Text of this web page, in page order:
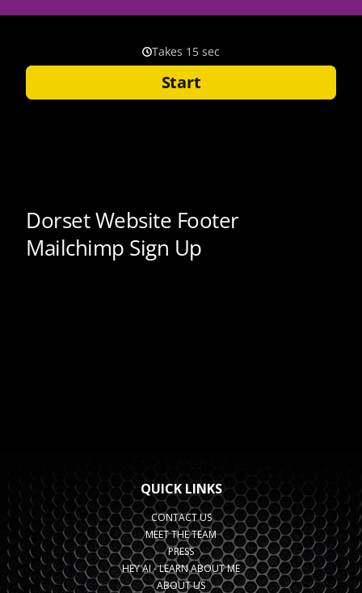
QUICK LINKS
CONTACT US
MEET THE TEAM
PRESS
HEY AI - LEARN ABOUT ME
ABOUT US